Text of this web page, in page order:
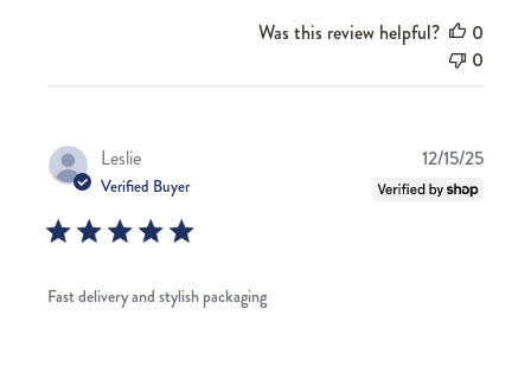
Was this review helpful?
0
0
Leslie
Verified Buyer
Fast delivery and stylish packaging
12/15/25